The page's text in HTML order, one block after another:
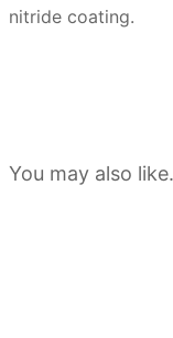
nitride coating.
You may also